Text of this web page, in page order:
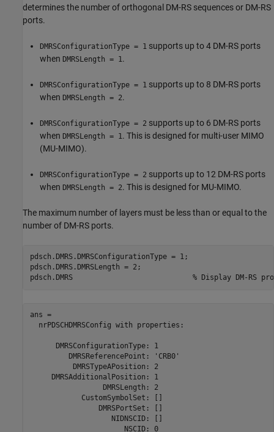
determines the number of orthogonal DM-RS sequences or DM-RS
ports.
DMRSConfigurationType = 1 supports up to 4 DM-RS ports
when DMRSLength = 1.
DMRSConfigurationType = 1 supports up to 8 DM-RS ports
when DMRSLength = 2.
DMRSConfigurationType = 2 supports up to 6 DM-RS ports
when DMRSLength = 1. This is designed for multi-user MIMO
(MU-MIMO).
DMRSConfigurationType = 2 supports up to 12 DM-RS ports
when DMRSLength = 2. This is designed for MU-MIMO.
The maximum number of layers must be less than or equal to the
number of DM-RS ports.
pdsch.DMRS.DMRSConfigurationType = 1;
pdsch.DMRS.DMRSLength = 2;
pdsch.DMRS % Display DM-RS
ans =
  nrPDSCHDMRSConfig with properties:
      DMRSConfigurationType: 1
         DMRSReferencePoint: 'CRB0'
          DMRSTypeAPosition: 2
     DMRSAdditionalPosition: 1
                 DMRSLength: 2
            CustomSymbolSet: []
                DMRSPortSet: []
                   NIDNSCID: []
                      NSCID: 0